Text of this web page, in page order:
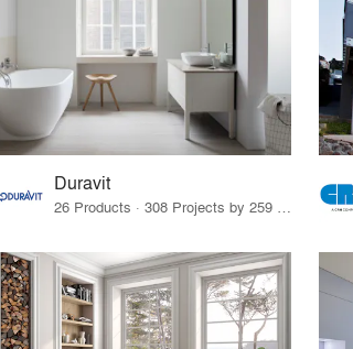
Duravit
26 Products · 308 Projects by 259 Firms